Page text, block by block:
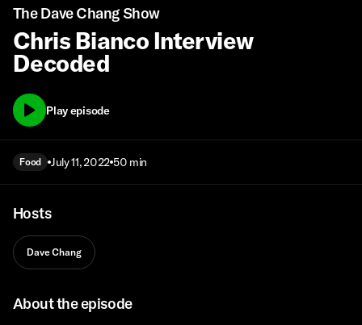
The Dave Chang Show
Chris Bianco Interview
Decoded
Play episode
Food July 11, 2022 50 min
Hosts
Dave Chang
About the episode